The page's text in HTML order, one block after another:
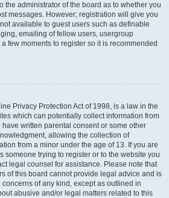
the administrator of the board as to whether you
messages. However; registration will give you
available to guest users such as definable
emailing of fellow users, usergroup
few moments to register so it is recommended
Privacy Protection Act of 1998, is a law in the
which can potentially collect information from
written parental consent or some other
allowing the collection of
from a minor under the age of 13. If you are
someone trying to register or to the website you
legal counsel for assistance. Please note that
of this board cannot provide legal advice and is
of any kind, except as outlined in
abusive and/or legal matters related to this